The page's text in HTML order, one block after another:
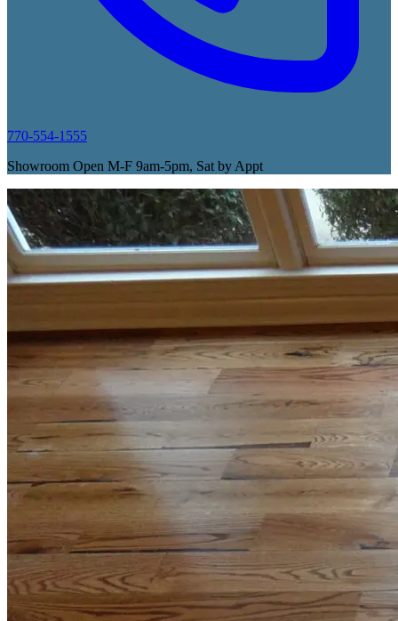
770-554-1555
Showroom Open M-F 9am-5pm, Sat by Appt